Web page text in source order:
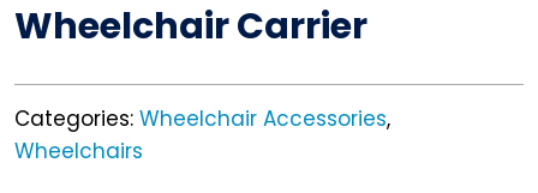
Wheelchair Carrier
Categories: Wheelchair Accessories,
Wheelchairs